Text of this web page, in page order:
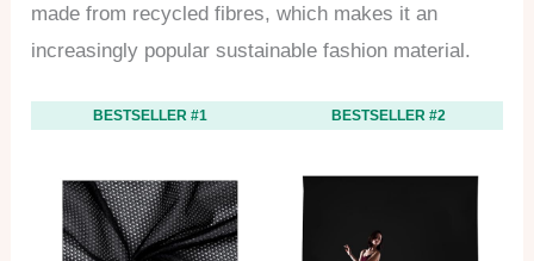
made from recycled fibres, which makes it an
increasingly popular sustainable fashion material.
BESTSELLER #1 BESTSELLER #2